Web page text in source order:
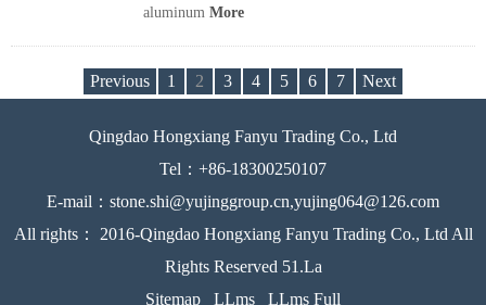
aluminum More
Previous 1 2 3 4 5 6 7 Next
Qingdao Hongxiang Fanyu Trading Co., Ltd
Tel：+86-18300250107
E-mail：stone.shi@yujinggroup.cn,yujing064@126.com
All rights： 2016-Qingdao Hongxiang Fanyu Trading Co., Ltd All
Rights Reserved 51.La
Sitemap
LLms LLms Full